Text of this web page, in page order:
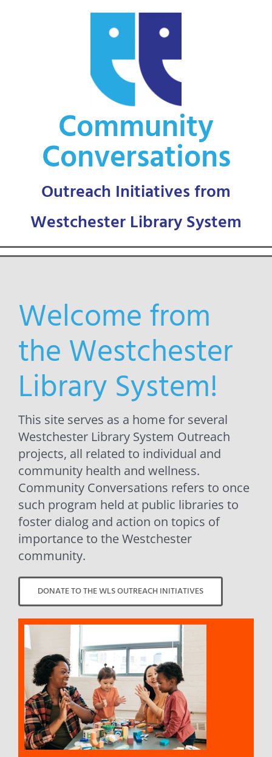
Community
Conversations
Welcome from
the Westchester
Library System!
This site serves as a home for several
Westchester Library System Outreach
projects, all related to individual and
community health and wellness.
Community Conversations refers to once
such program held at public libraries to
foster dialog and action on topics of
importance to the Westchester
community.
DONATE TO THE WLS OUTREACH INITIATIVES